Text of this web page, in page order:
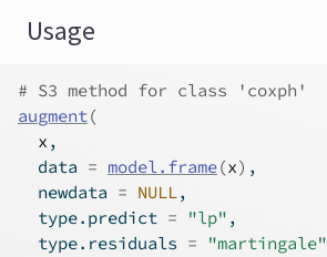
Usage
# S3 method for class 'coxph'
augment(
x ,
  data
= model.frame(x) ,
  newdata
= NULL,
  type.predict
= "lp" ,
  type.residuals
= "martingale"